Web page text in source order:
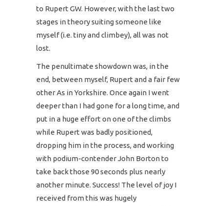
to Rupert GW. However, with the last two
stages in theory suiting someone like
myself (i.e. tiny and climbey), all was not
lost.
The penultimate showdown was, in the
end, between myself, Rupert and a fair few
other As in Yorkshire. Once again I went
deeper than I had gone for a long time, and
put in a huge effort on one of the climbs
while Rupert was badly positioned,
dropping him in the process, and working
with podium-contender John Borton to
take back those 90 seconds plus nearly
another minute. Success! The level of joy I
received from this was hugely